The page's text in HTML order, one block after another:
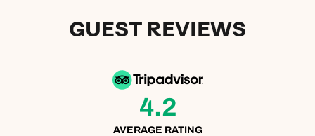
GUEST REVIEWS
4.2
AVERAGE RATING